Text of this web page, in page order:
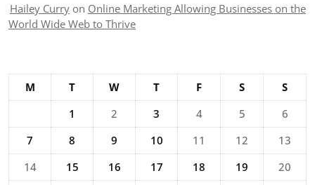
Hailey Curry on Online Marketing Allowing Businesses on the
World Wide Web to Thrive
M T W T F S
S
1
2 3 4 5
6
7
8 9 10 11 12
13
14
15 16 17 18 19
20